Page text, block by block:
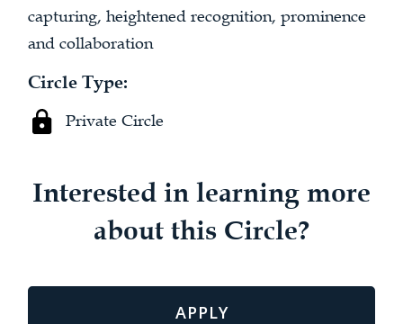
capturing, heightened recognition, prominence
and collaboration
Circle Type:
Private Circle
Interested in learning more
about this Circle?
APPLY